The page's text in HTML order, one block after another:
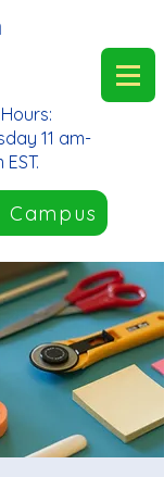
11 am-